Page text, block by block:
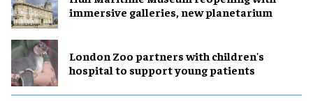
immersive galleries, new planetarium
London Zoo partners with children's
hospital to support young patients